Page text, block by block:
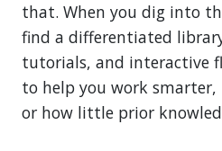
that. When you dig into
find a differentiated
tutorials, and interactive
to help you work
or how little prior